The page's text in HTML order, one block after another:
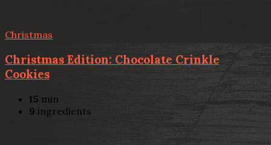
Christmas
Christmas Edition: Chocolate Crinkle
Cookies
15 min
9 ingredients